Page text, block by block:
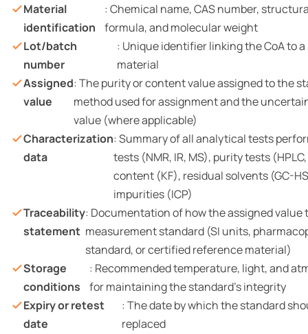
Material
identification
: Chemical name, CAS number,
formula, and molecular weight
Lot/batch
number
: Unique identifier linking the CoA to
material
Assigned
value
: The purity or content value assigned to the
method used for assignment and the
value (where applicable)
Characterization
data
: Summary of all analytical tests
tests (NMR, IR, MS), purity tests
content (KF), residual solvents (GC-
impurities (ICP)
Traceability
statement
: Documentation of how the assigned value
measurement standard (SI units,
standard, or certified reference material)
Storage
conditions
: Recommended temperature, light, and
for maintaining the standard’s integrity
Expiry or retest
date
: The date by which the standard
replaced